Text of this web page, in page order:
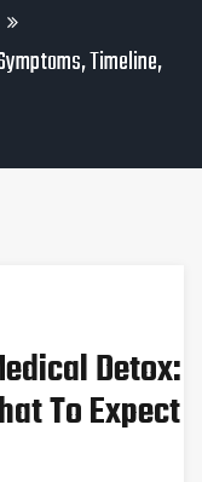
Timeline,
Detox:
To Expect